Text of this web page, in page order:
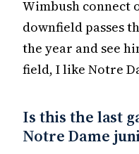
Wimbush connect
downfield passes
the year and see
field, I like Notre
Is this the last
Notre Dame